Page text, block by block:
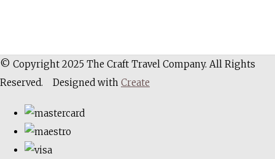
© Copyright 2025 The Craft Travel Company. All Rights
Reserved.
Designed with Create